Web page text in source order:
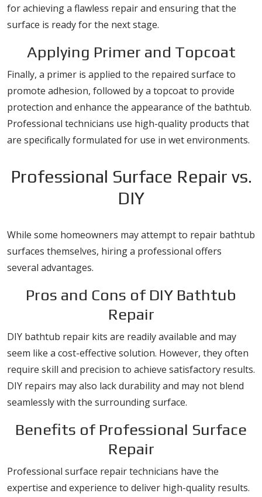
for achieving a flawless repair and ensuring that the
surface is ready for the next stage.
Applying Primer and Topcoat
Finally, a primer is applied to the repaired surface to
promote adhesion, followed by a topcoat to provide
protection and enhance the appearance of the bathtub.
Professional technicians use high-quality products that
are specifically formulated for use in wet environments.
Professional Surface Repair vs.
DIY
While some homeowners may attempt to repair bathtub
surfaces themselves, hiring a professional offers
several advantages.
Pros and Cons of DIY Bathtub
Repair
DIY bathtub repair kits are readily available and may
seem like a cost-effective solution. However, they often
require skill and precision to achieve satisfactory results.
DIY repairs may also lack durability and may not blend
seamlessly with the surrounding surface.
Benefits of Professional Surface
Repair
Professional surface repair technicians have the
expertise and experience to deliver high-quality results.